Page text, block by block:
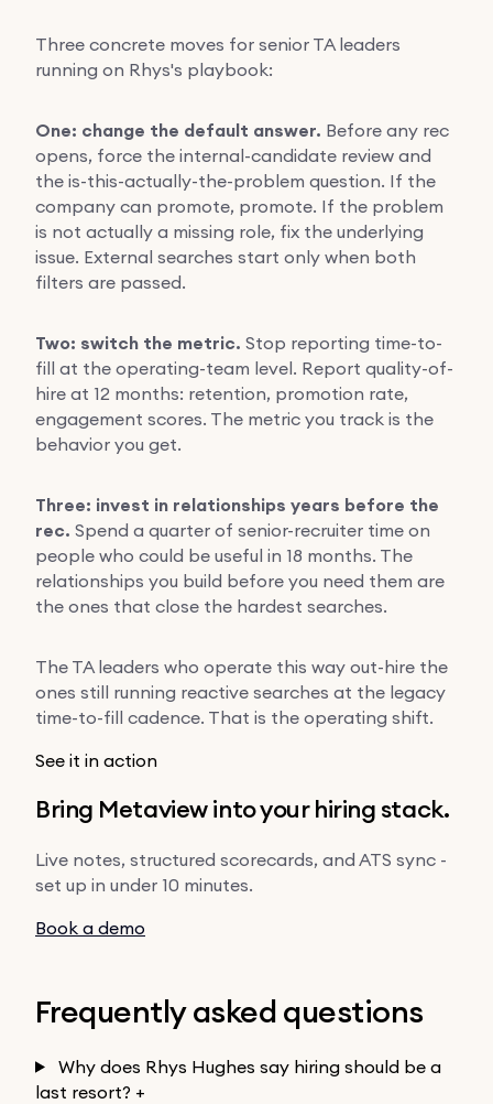
Three concrete moves for senior TA leaders
running on Rhys's playbook:
One: change the default answer. Before any rec
opens, force the internal-candidate review and
the is-this-actually-the-problem question. If the
company can promote, promote. If the problem
is not actually a missing role, fix the underlying
issue. External searches start only when both
filters are passed.
Two: switch the metric. Stop reporting time-to-
fill at the operating-team level. Report quality-of-
hire at 12 months: retention, promotion rate,
engagement scores. The metric you track is the
behavior you get.
Three: invest in relationships years before the
rec. Spend a quarter of senior-recruiter time on
people who could be useful in 18 months. The
relationships you build before you need them are
the ones that close the hardest searches.
The TA leaders who operate this way out-hire the
ones still running reactive searches at the legacy
time-to-fill cadence. That is the operating shift.
See it in action
Bring Metaview into your hiring stack.
Live notes, structured scorecards, and ATS sync -
set up in under 10 minutes.
Book a demo
Frequently asked questions
Why does Rhys Hughes say hiring should be a
last resort? +